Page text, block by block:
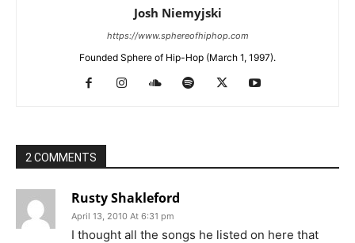
Josh Niemyjski
https://www.sphereofhiphop.com
Founded Sphere of Hip-Hop (March 1, 1997).
2 COMMENTS
Rusty Shakleford
April 13, 2010 At 6:31 pm
I thought all the songs he listed on here that